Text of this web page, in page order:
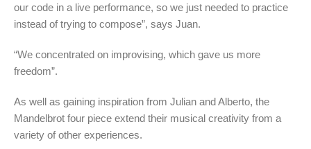
our code in a live performance, so we just needed to practice
instead of trying to compose”, says Juan.
“We concentrated on improvising, which gave us more
freedom”.
As well as gaining inspiration from Julian and Alberto, the
Mandelbrot four piece extend their musical creativity from a
variety of other experiences.